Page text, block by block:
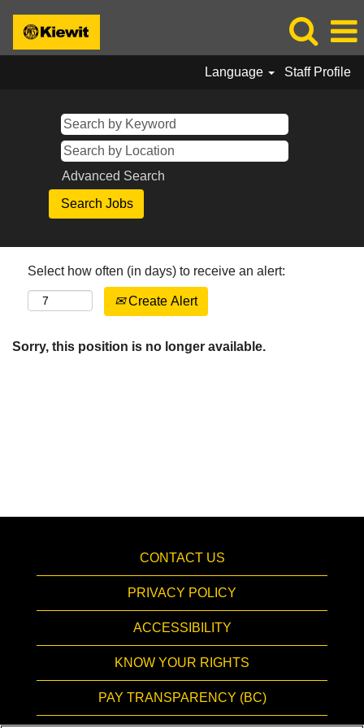
Language Staff Profile
Advanced Search
Select how often (in days) to receive an alert:
Create Alert
Sorry, this position is no longer available.
CONTACT US
PRIVACY POLICY
ACCESSIBILITY
KNOW YOUR RIGHTS
PAY TRANSPARENCY (BC)